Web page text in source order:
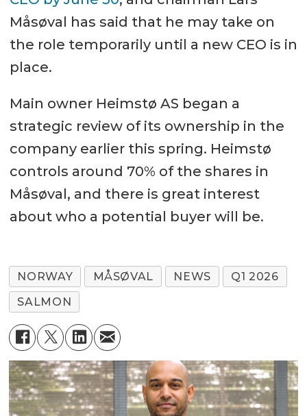
Måsøval has said that he may take on
the role temporarily until a new CEO is in
place.
Main owner Heimstø AS began a
strategic review of its ownership in the
company earlier this spring. Heimstø
controls around 70% of the shares in
Måsøval, and there is great interest
about who a potential buyer will be.
NORWAY MÅSØVAL NEWS
Q1 2026
SALMON